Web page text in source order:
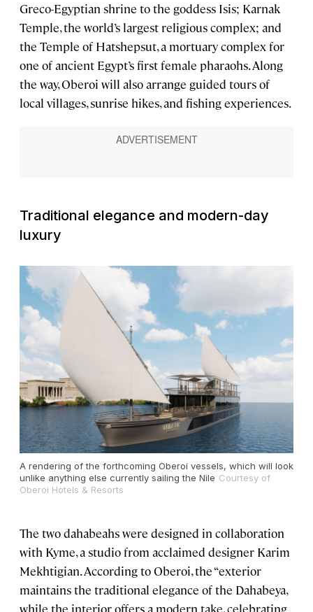
Greco-Egyptian shrine to the goddess Isis; Karnak
Temple, the world’s largest religious complex; and
the Temple of Hatshepsut, a mortuary complex for
one of ancient Egypt’s first female pharaohs. Along
the way, Oberoi will also arrange guided tours of
local villages, sunrise hikes, and fishing experiences.
Traditional elegance and modern-day
luxury
A rendering of the forthcoming Oberoi vessels, which will look
unlike anything else currently sailing the Nile Courtesy of
Oberoi Hotels & Resorts
The two dahabeahs were designed in collaboration
with Kyme, a studio from acclaimed designer Karim
Mekhtigian. According to Oberoi, the “exterior
maintains the traditional elegance of the Dahabeya,
while the interior offers a modern take, celebrating